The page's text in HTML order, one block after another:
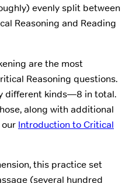
evenly split between
Reasoning and Reading
are the most
Reasoning questions.
different kinds—8 in total.
along with additional
Introduction to Critical
this practice set
(several hundred